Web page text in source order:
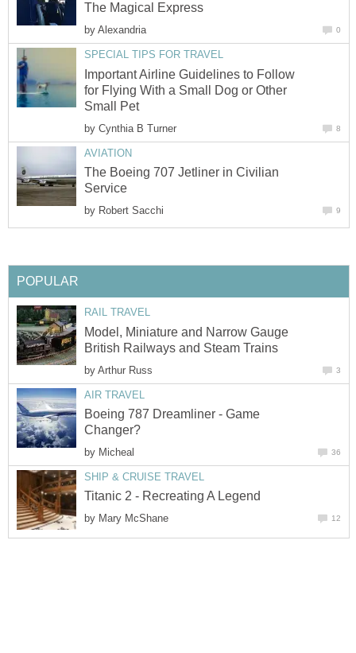
The Magical Express
by Alexandria 0
SPECIAL TIPS FOR TRAVEL
Important Airline Guidelines to Follow
for Flying With a Small Dog or Other
Small Pet
by Cynthia B Turner 8
AVIATION
The Boeing 707 Jetliner in Civilian
Service
by Robert Sacchi 9
POPULAR
RAIL TRAVEL
Model, Miniature and Narrow Gauge
British Railways and Steam Trains
by Arthur Russ 3
AIR TRAVEL
Boeing 787 Dreamliner - Game
Changer?
by Micheal 36
SHIP & CRUISE TRAVEL
Titanic 2 - Recreating A Legend
by Mary McShane 12